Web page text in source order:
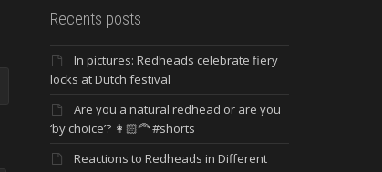
Recents posts
In pictures: Redheads celebrate fiery
locks at Dutch festival
Are you a natural redhead or are you
‘by choice’? 👩🏻‍🦰 #shorts
Reactions to Redheads in Different